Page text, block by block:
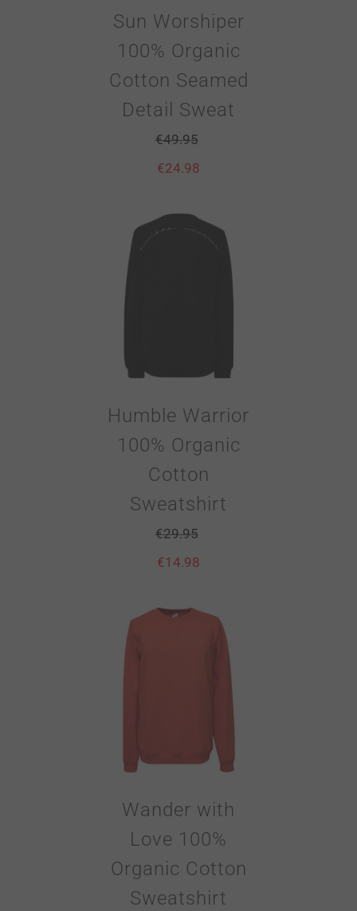
Sun Worshiper
100% Organic
Cotton Seamed
Detail Sweat
€49.95
€24.98
Humble Warrior
100% Organic
Cotton
Sweatshirt
€29.95
€14.98
Wander with
Love 100%
Organic Cotton
Sweatshirt